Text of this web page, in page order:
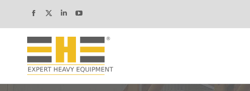
Facebook
opens
in
new
window
X
opens
in
new
window
Linkedin
opens
new
window
YouTube
opens
in
new
window